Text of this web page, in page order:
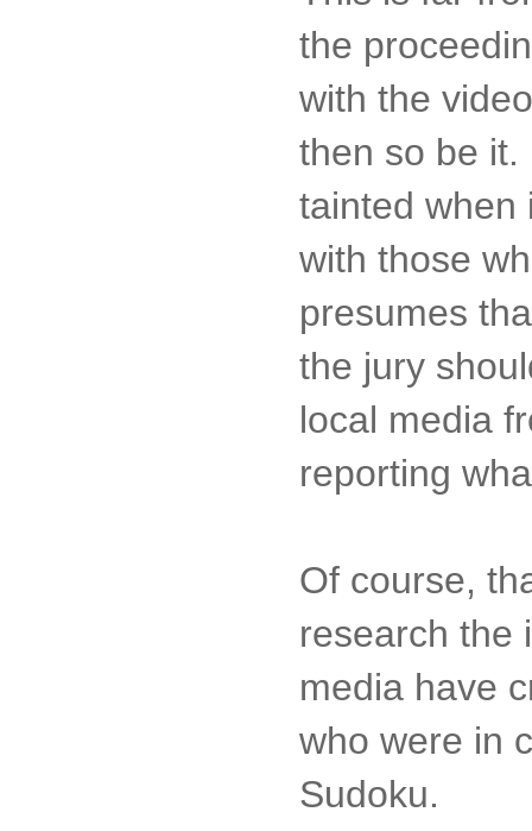
the
with the
then so be it.
tainted when
with those
presumes
the jury
local media
reporting
Of course,
research the
media have
who were in
Sudoku.